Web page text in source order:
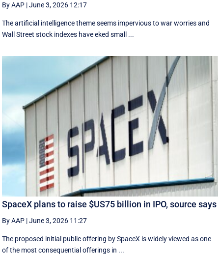
By AAP |June 3, 2026 12:17
The artificial intelligence theme seems impervious to war worries and
Wall Street stock indexes have eked small ...
SpaceX plans to raise $US75 billion in IPO, source says
By AAP |June 3, 2026 11:27
The proposed initial public ‌offering by SpaceX is ⁠widely viewed as one
of the most consequential offerings ​in ...